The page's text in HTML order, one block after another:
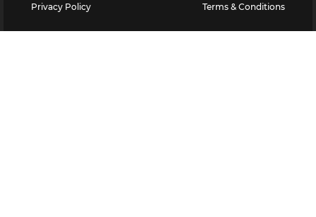
Privacy Policy
Terms & Conditions